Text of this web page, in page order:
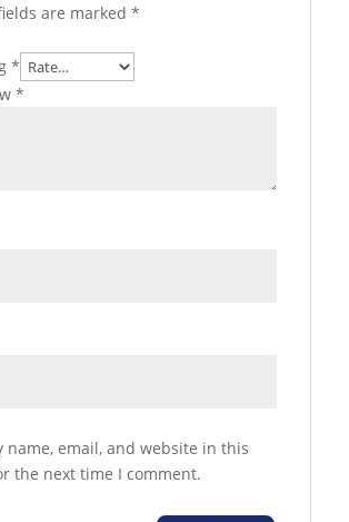
are marked *
*
*
name, email, and website in this
the next time I comment.